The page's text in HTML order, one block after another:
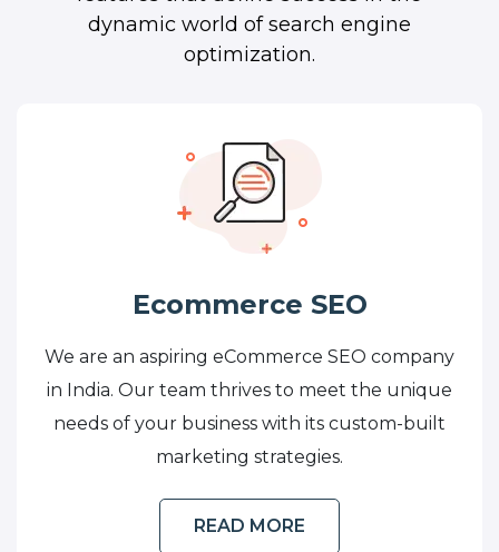
dynamic world of search engine
optimization.
Ecommerce SEO
We are an aspiring eCommerce SEO company
in India. Our team thrives to meet the unique
needs of your business with its custom-built
marketing strategies.
READ MORE